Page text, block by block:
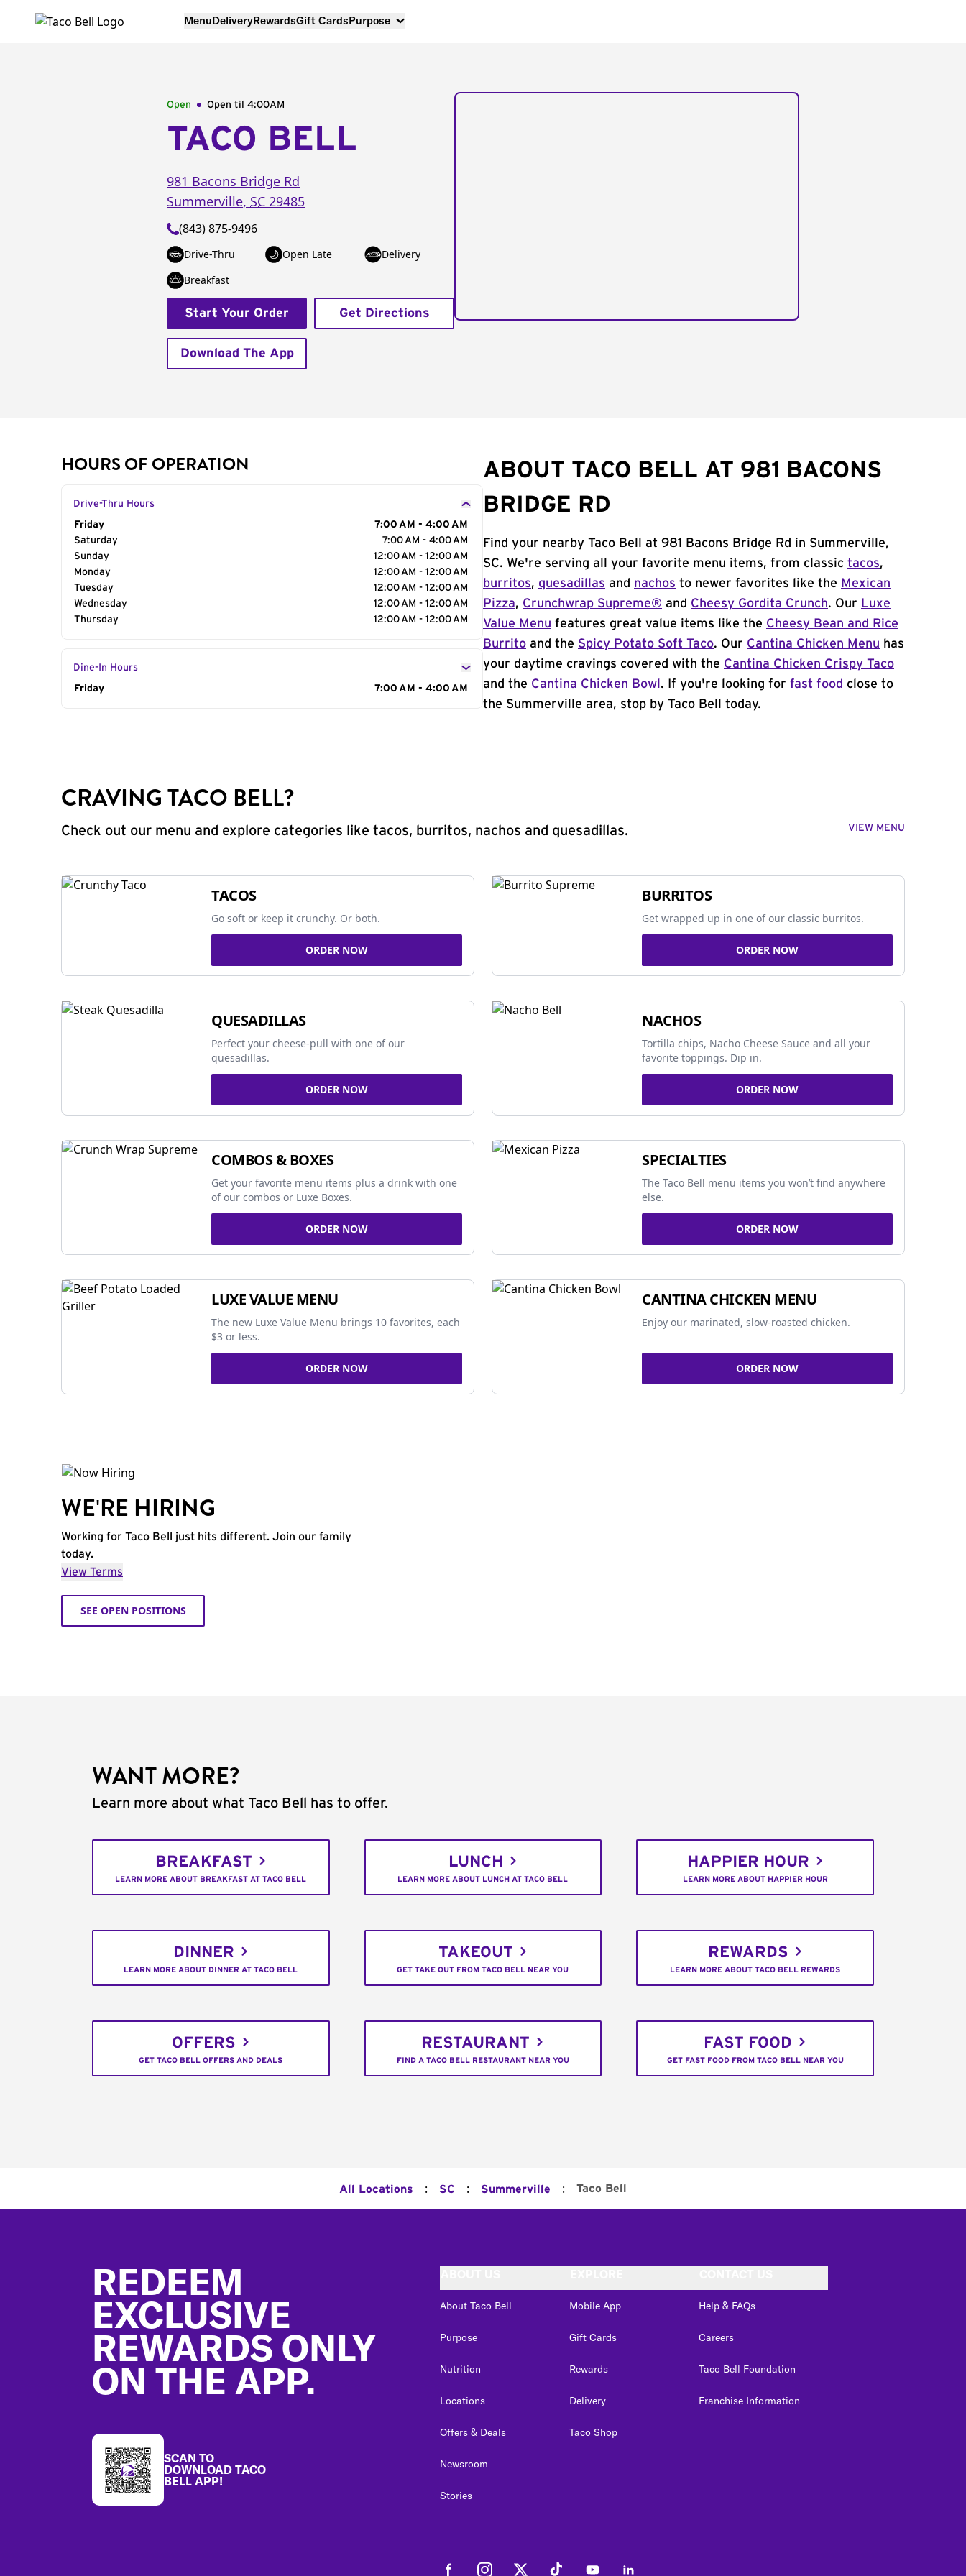
MenuDeliveryRewardsGift CardsPurpose
Open Open til 4:00AM
TACO BELL
981 Bacons Bridge Rd
Summerville, SC 29485
(843) 875-9496
Drive-Thru Open Late
Delivery
Breakfast
Start Your Order Get Directions
Download The App
HOURS OF OPERATION
Drive-Thru Hours
Day of the Week
Friday
7:00 AM - 4:00 AM
Saturday
7:00 AM - 4:00 AM
Sunday
12:00 AM - 12:00 AM
Monday
12:00 AM - 12:00 AM
Tuesday
12:00 AM - 12:00 AM
Wednesday
12:00 AM - 12:00 AM
Thursday
12:00 AM - 12:00 AM
Dine-In Hours
Day of the Week
Friday 7:00 AM - 4:00 AM
ABOUT TACO BELL AT 981 BACONS
BRIDGE RD
Find your nearby Taco Bell at 981 Bacons Bridge Rd in Summerville,
SC. We're serving all your favorite menu items, from classic tacos,
burritos, quesadillas and nachos to newer favorites like the Mexican
Pizza, Crunchwrap Supreme® and Cheesy Gordita Crunch. Our Luxe
Value Menu features great value items like the Cheesy Bean and Rice
Burrito and the Spicy Potato Soft Taco. Our Cantina Chicken Menu has
your daytime cravings covered with the Cantina Chicken Crispy Taco
and the Cantina Chicken Bowl . If you're looking for fast food close to
the Summerville area, stop by Taco Bell today.
CRAVING TACO BELL?
Check out our menu and explore categories like tacos, burritos, nachos and quesadillas. VIEW MENU
TACOS
Go soft or keep it crunchy. Or both.
ORDER NOW
BURRITOS
Get wrapped up in one of our classic burritos.
ORDER NOW
QUESADILLAS
Perfect your cheese-pull with one of our
quesadillas.
ORDER NOW
NACHOS
Tortilla chips, Nacho Cheese Sauce and all your
favorite toppings. Dip in.
ORDER NOW
COMBOS & BOXES
Get your favorite menu items plus a drink with one
of our combos or Luxe Boxes.
ORDER NOW
SPECIALTIES
The Taco Bell menu items you won’t find anywhere
else.
ORDER NOW
LUXE VALUE MENU
The new Luxe Value Menu brings 10 favorites, each
$3 or less.
ORDER NOW
CANTINA CHICKEN MENU
Enjoy our marinated, slow-roasted chicken.
ORDER NOW
WE'RE HIRING
Working for Taco Bell just hits different. Join our family
today.
View Terms
SEE OPEN POSITIONS
WANT MORE?
Learn more about what Taco Bell has to offer.
BREAKFAST
LEARN MORE ABOUT BREAKFAST AT TACO BELL
LUNCH
LEARN MORE ABOUT LUNCH AT TACO BELL
HAPPIER HOUR
LEARN MORE ABOUT HAPPIER HOUR
DINNER
LEARN MORE ABOUT DINNER AT TACO BELL
TAKEOUT
GET TAKE OUT FROM TACO BELL NEAR YOU
REWARDS
LEARN MORE ABOUT TACO BELL REWARDS
OFFERS
GET TACO BELL OFFERS AND DEALS
RESTAURANT
FIND A TACO BELL RESTAURANT NEAR YOU
FAST FOOD
GET FAST FOOD FROM TACO BELL NEAR YOU
All Locations : SC : Summerville : Taco Bell
REDEEM
EXCLUSIVE
REWARDS ONLY
ON THE APP.
SCAN TO
DOWNLOAD TACO
BELL APP!
About Taco Bell
Purpose
Nutrition
Locations
Offers & Deals
Newsroom
Stories
Mobile App
Gift Cards
Rewards
Delivery
Taco Shop
Help & FAQs
Careers
Taco Bell Foundation
Franchise Information
FacebookInstagramTwitter Tiktok YoutubeLinkedIn